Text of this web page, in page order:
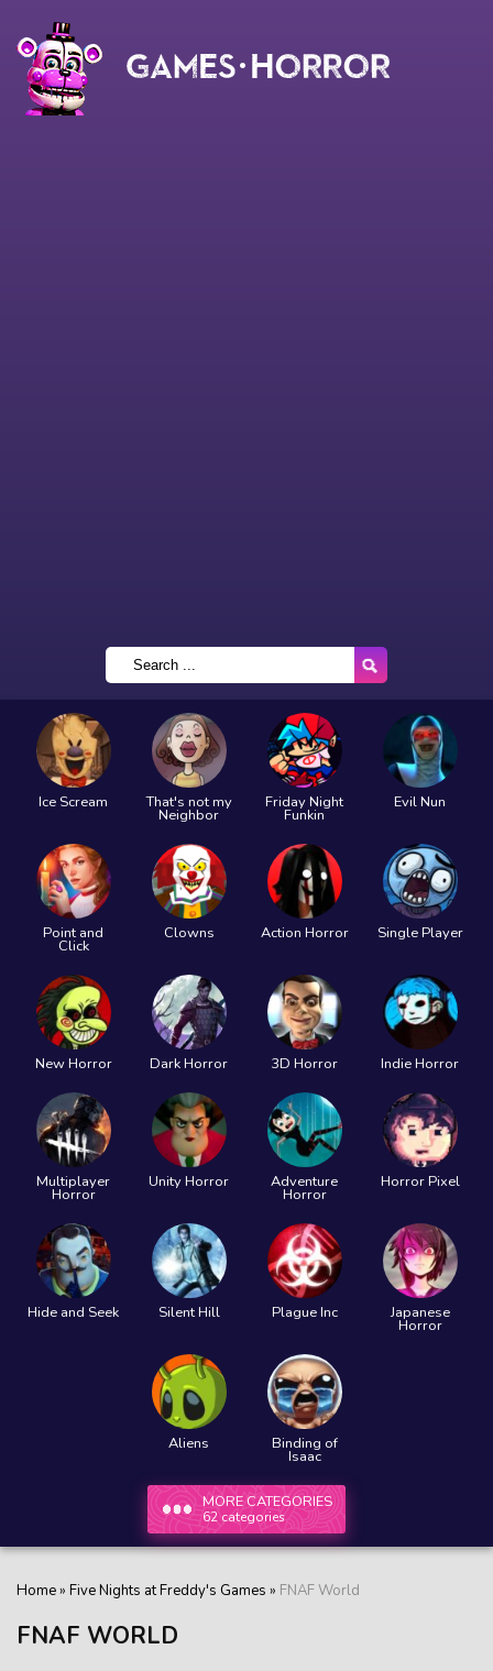
Ice Scream That's not my
Neighbor
Friday Night
Funkin
Evil Nun
Point and
Click
Clowns Action Horror Single Player
New Horror Dark Horror 3D Horror Indie Horror
Multiplayer
Horror
Unity Horror Adventure
Horror
Horror Pixel
Hide and Seek Silent Hill Plague Inc Japanese
Horror
Aliens Binding of
Isaac
MORE CATEGORIES
62 categories
Home» Five Nights at Freddy's Games » FNAF World
FNAF WORLD